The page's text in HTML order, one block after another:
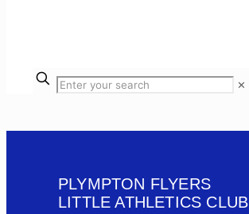
✕
PLYMPTON FLYERS
LITTLE ATHLETICS CLUB